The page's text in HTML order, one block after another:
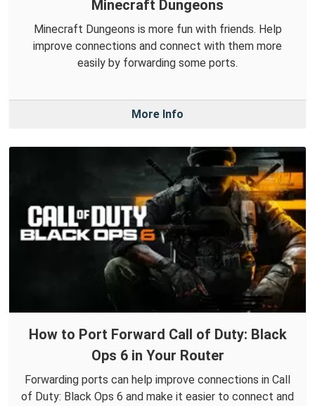
Minecraft Dungeons
Minecraft Dungeons is more fun with friends. Help
improve connections and connect with them more
easily by forwarding some ports.
More Info
How to Port Forward Call of Duty: Black
Ops 6 in Your Router
Forwarding ports can help improve connections in Call
of Duty: Black Ops 6 and make it easier to connect and